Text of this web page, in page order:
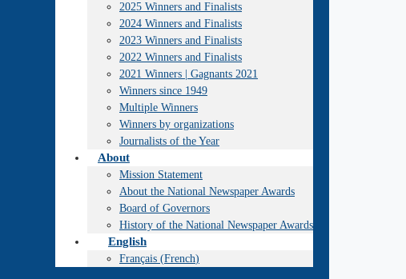
2025 Winners and Finalists
2024 Winners and Finalists
2023 Winners and Finalists
2022 Winners and Finalists
2021 Winners | Gagnants 2021
Winners since 1949
Multiple Winners
Winners by organizations
Journalists of the Year
About
Mission Statement
About the National Newspaper Awards
Board of Governors
History of the National Newspaper Awards
English
Français (French)